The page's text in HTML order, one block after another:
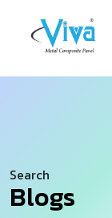
Search
Blogs